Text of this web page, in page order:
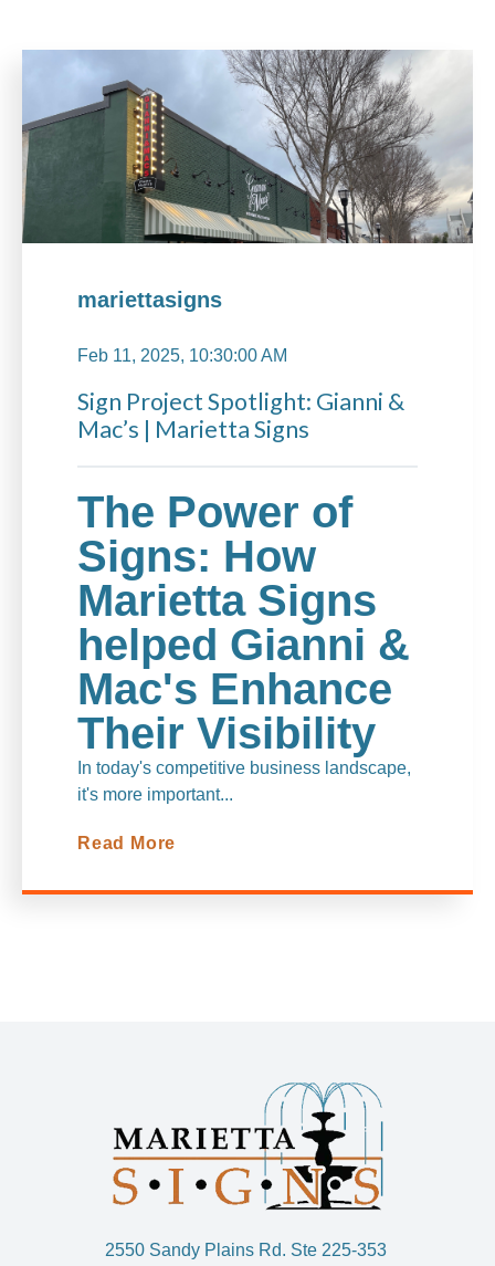
mariettasigns
Feb 11, 2025, 10:30:00 AM
Sign Project Spotlight: Gianni &
Mac’s | Marietta Signs
The Power of
Signs: How
Marietta Signs
helped Gianni &
Mac's Enhance
Their Visibility
In today's competitive business landscape,
it's more important...
Read More
2550 Sandy Plains Rd. Ste 225-353